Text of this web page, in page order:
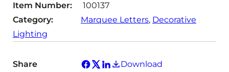
Item Number:
100137
Category:
Marquee Letters, Decorative
Lighting
Share Download